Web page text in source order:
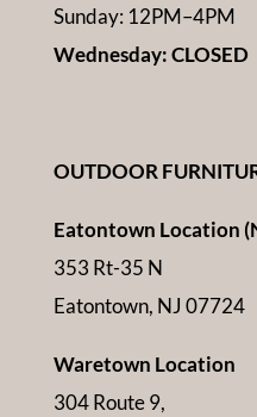
Sunday: 12PM–4PM
Wednesday: CLOSED
OUTDOOR
Eatontown Location
353 Rt-35 N
Eatontown, NJ 07724
Waretown Location
304 Route 9,